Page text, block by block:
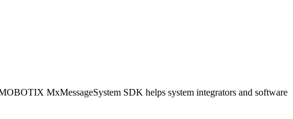
MxMessageSystem SDK helps system integrators and software